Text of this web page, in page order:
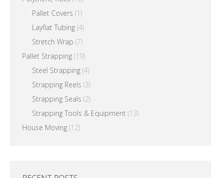
Pallet Covers (1)
Layflat Tubing (4)
Stretch Wrap (7)
Pallet Strapping (19)
Steel Strapping (4)
Strapping Reels (3)
Strapping Seals (2)
Strapping Tools & Equipment (13)
House Moving (12)